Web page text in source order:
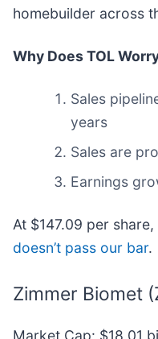
homebuilder across
Why Does TOL
Sales
years
Sales are
Earnings
At $147.09 per
doesn’t pass our bar.
Zimmer Biomet
Market Cap: $18.01